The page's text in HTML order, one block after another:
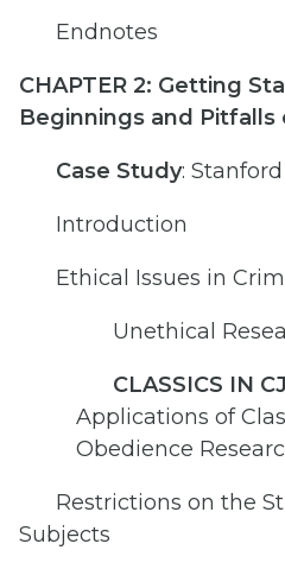
Endnotes
CHAPTER 2: Getting
Beginnings and Pitfalls
Case Study:
Introduction
Ethical Issues in
Unethical
CLASSICS IN
Applications of
Obedience
Restrictions on the
Subjects